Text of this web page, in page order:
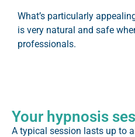
What’s particularly
is very natural and safe
professionals.
Your hypnosis
A typical session lasts up to